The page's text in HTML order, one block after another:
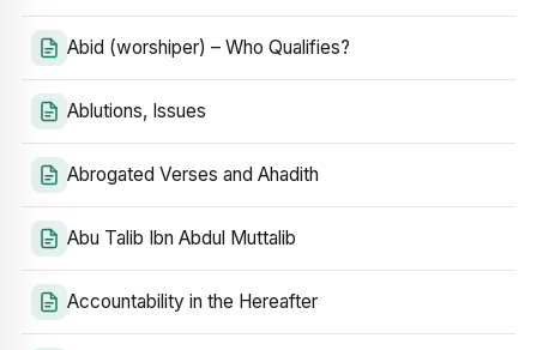
Abid (worshiper) – Who Qualifies?
Ablutions, Issues
Abrogated Verses and Ahadith
Abu Talib Ibn Abdul Muttalib
Accountability in the Hereafter